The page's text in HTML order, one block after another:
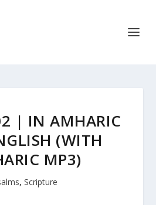
| IN AMHARIC
(WITH
MP3)
, Scripture